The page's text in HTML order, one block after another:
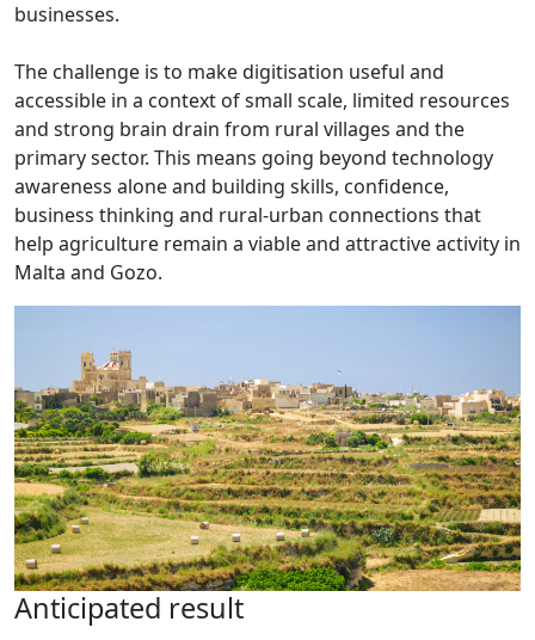
businesses.
The challenge is to make digitisation useful and
accessible in a context of small scale, limited resources
and strong brain drain from rural villages and the
primary sector. This means going beyond technology
awareness alone and building skills, confidence,
business thinking and rural-urban connections that
help agriculture remain a viable and attractive activity in
Malta and Gozo.
Anticipated result